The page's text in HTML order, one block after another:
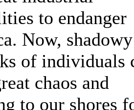
to endanger
Now, shadowy
of individuals
chaos and
to our shores